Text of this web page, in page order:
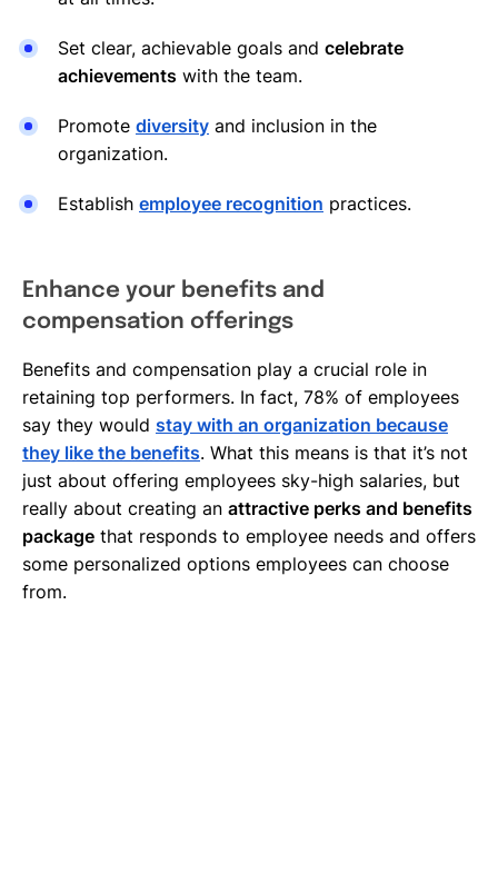
Set clear, achievable goals and celebrate
achievements with the team.
Promote diversity and inclusion in the
organization.
Establish employee recognition practices.
Enhance your benefits and
compensation offerings
Benefits and compensation play a crucial role in
retaining top performers. In fact, 78% of employees
say they would stay with an organization because
they like the benefits. What this means is that it’s not
just about offering employees sky-high salaries, but
really about creating an attractive perks and benefits
package that responds to employee needs and offers
some personalized options employees can choose
from.